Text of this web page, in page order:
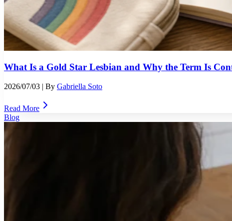
What Is a Gold Star Lesbian and Why the Term Is
2026/07/03 | By Gabriella Soto
Read More
Blog